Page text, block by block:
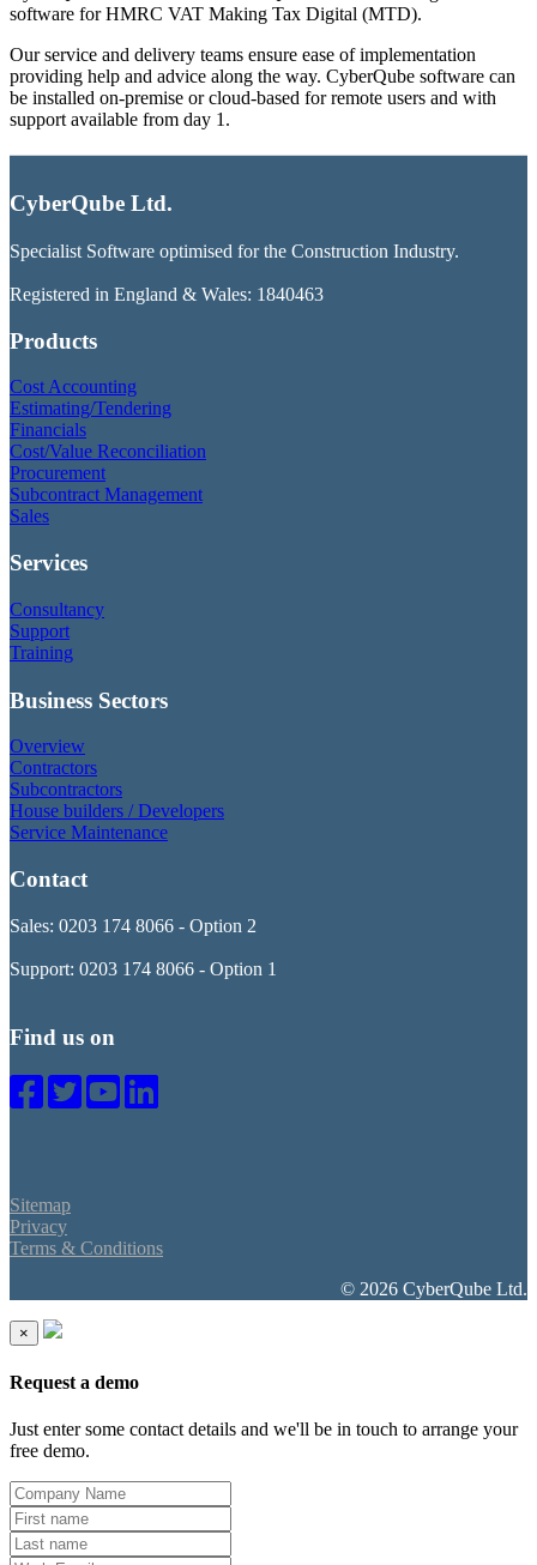
software for HMRC VAT Making Tax Digital (MTD).
Our service and delivery teams ensure ease of implementation
providing help and advice along the way. CyberQube software can
be installed on-premise or cloud-based for remote users and with
support available from day 1.
CyberQube Ltd.
Specialist Software optimised for the Construction Industry.
Registered in England & Wales: 1840463
Products
Cost Accounting
Estimating/Tendering
Financials
Cost/Value Reconciliation
Procurement
Subcontract Management
Sales
Services
Consultancy
Support
Training
Business Sectors
Overview
Contractors
Subcontractors
House builders / Developers
Service Maintenance
Contact
Sales: 0203 174 8066 - Option 2
Support: 0203 174 8066 - Option 1
Find us on
Sitemap
Privacy
Terms & Conditions
© 2026 CyberQube Ltd.
×
Request a demo
Just enter some contact details and we'll be in touch to arrange your
free demo.